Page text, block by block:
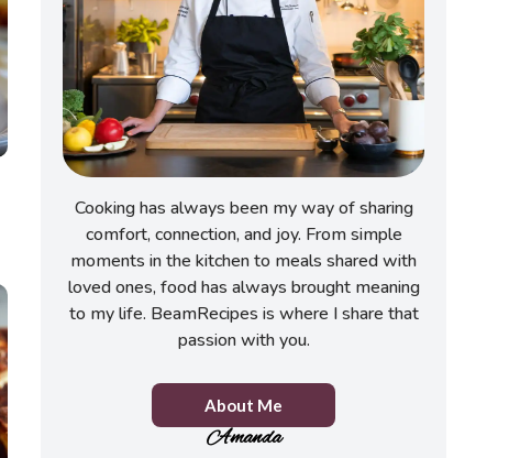
Cooking has always been my way of sharing
comfort, connection, and joy. From simple
moments in the kitchen to meals shared with
loved ones, food has always brought meaning
to my life. BeamRecipes is where I share that
passion with you.
About Me
Amanda